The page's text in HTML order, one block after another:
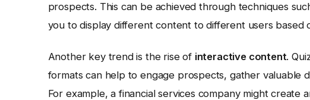
prospects. This can be achieved through techniques
you to display different content to different users based
Another key trend is the rise of interactive content.
formats can help to engage prospects, gather valuable
For example, a financial services company might